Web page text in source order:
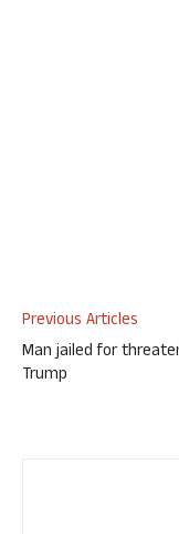
Previous Articles
Man jailed for
Trump